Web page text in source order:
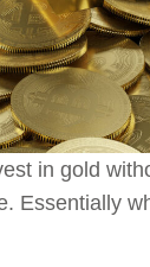
in gold
Essentially